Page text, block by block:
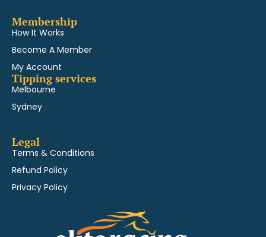
Membership
How It Works
Become A Member
My Account
Tipping services
Melbourne
Sydney
Legal
Terms & Conditions
Refund Policy
Privacy Policy